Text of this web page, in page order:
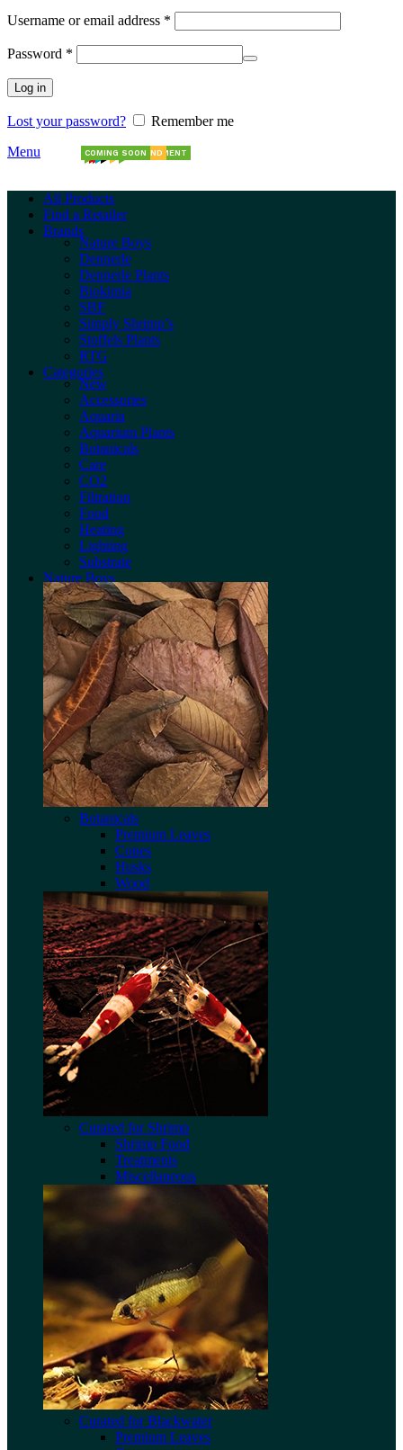
Username or email address *
Password *
Log in
Lost your password?
Remember me
Menu
All Products
Find a Retailer
Brands
Nature Boys
Dennerle
Dennerle Plants
Biokimia
SBF
Simply Shrimp’s
Stoffels Plants
RTG
Categories
NEW ARRIVALS
New
NEW ARRIVALS
Accessories
Aquaria
Aquarium Plants
Botanicals
Care
CO2
Filtration
Food
Heating
Lighting
Substrate
Nature Boys
NEW STOCK
Botanicals
Premium Leaves
Cones
Husks
Wood
Curated for Shrimp
Shrimp Food
Treatments
Miscellaneous
Curated for Blackwater
Premium Leaves
NEW SHIPMENT
NEW BRAND
NEW
COMING SOON